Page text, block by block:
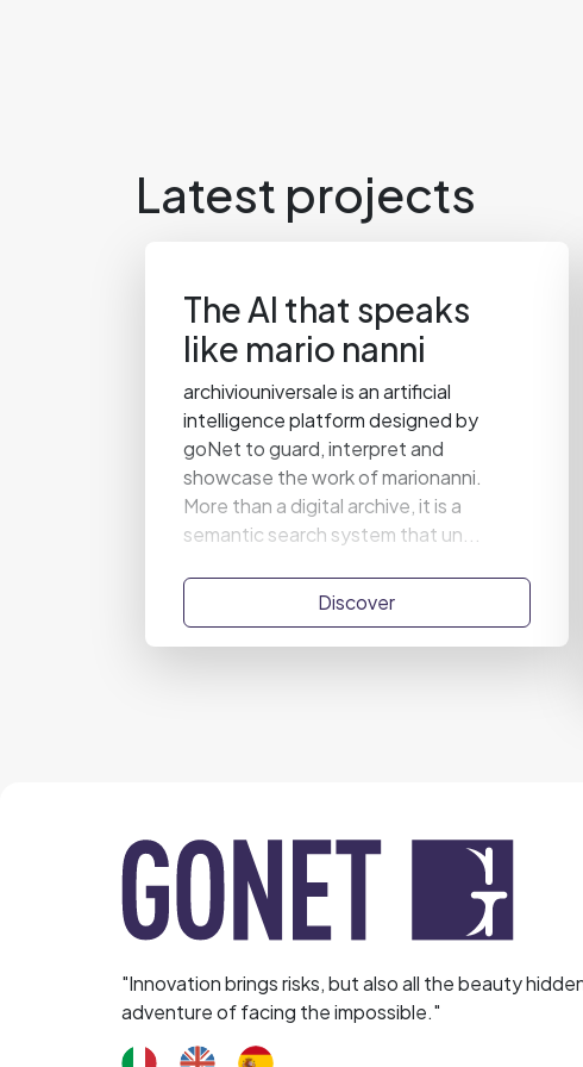
Latest projects
The AI that speaks
like mario nanni
archiviouniversale is an artificial
intelligence platform designed by
goNet to guard, interpret and
showcase the work of marionanni.
More than a digital archive, it is a
semantic search system that un...
Discover
"Innovation brings risks, but also all the beauty
adventure of facing the impossible."